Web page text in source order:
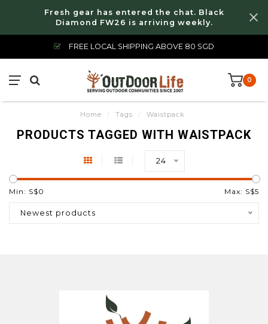
Fresh gear has entered the chat. Black
Diamond FW26 is arriving weekly.
FREE LOCAL SHIPPING ABOVE 80 SGD
0
Home / Tags / Waistpack
PRODUCTS TAGGED WITH WAISTPACK
24
Min: S$0 Max: S$5
Newest products